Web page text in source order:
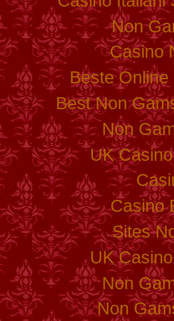
Non
Casino
Beste
Best Non
Non
UK
Casino
Sites
UK
Non
Non